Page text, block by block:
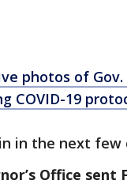
photos of
COVID-19
in the next few
Office sent